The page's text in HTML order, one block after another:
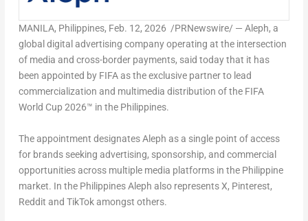
MANILA, Philippines, Feb. 12, 2026 /PRNewswire/ — Aleph, a
global digital advertising company operating at the intersection
of media and cross-border payments, said today that it has
been appointed by FIFA as the exclusive partner to lead
commercialization and multimedia distribution of the FIFA
World Cup 2026™ in the Philippines.
The appointment designates Aleph as a single point of access
for brands seeking advertising, sponsorship, and commercial
opportunities across multiple media platforms in the Philippine
market. In the Philippines Aleph also represents X, Pinterest,
Reddit and TikTok amongst others.